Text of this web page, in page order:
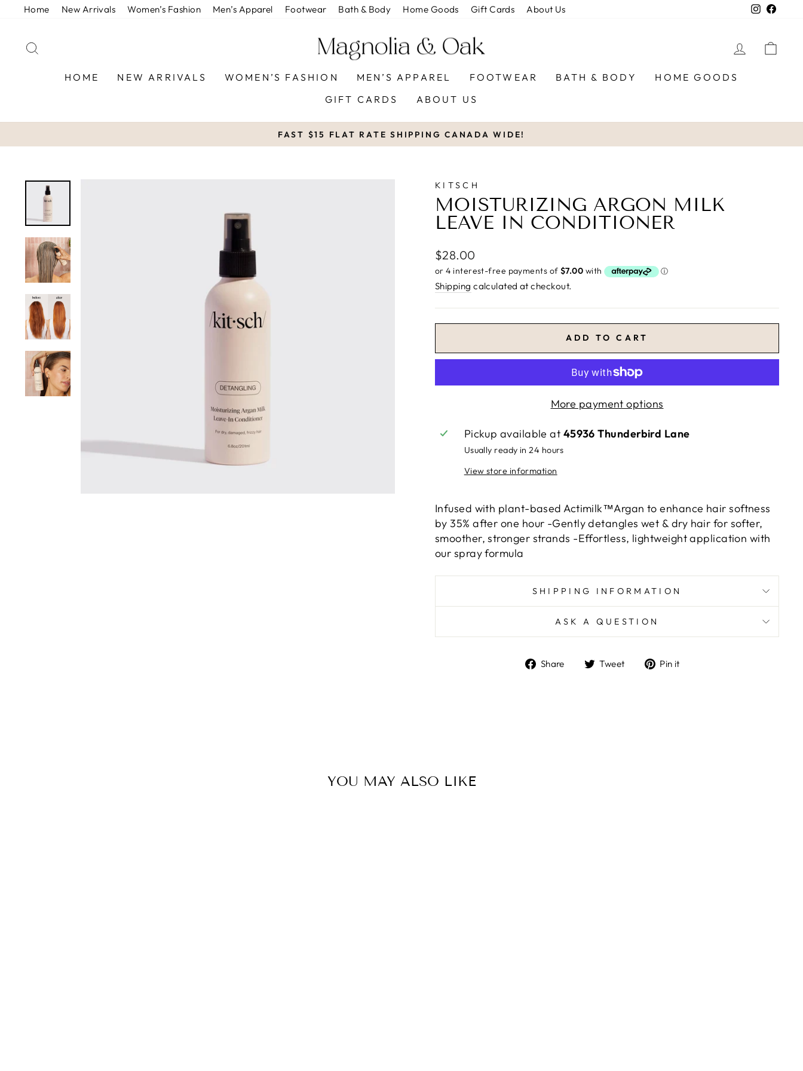
Home New Arrivals Women’s Fashion Men’s Apparel Footwear Bath & Body Home Goods Gift Cards About Us Instagram
LOG IN
HOME NEW ARRIVALS WOMEN’S FASHION MEN’S APPAREL FOOTWEAR BATH & BODY
HOME GOODS
GIFT CARDS
ABOUT US
Pause
FAST $15 FLAT RATE SHIPPING CANADA WIDE!
KITSCH
MOISTURIZING ARGON MILK
LEAVE IN CONDITIONER
Regular
price
$28.00
Shipping calculated at checkout.
ADD TO CART
More payment options
Pickup available at 45936 Thunderbird Lane
Usually ready in 24 hours
View store information
Infused with plant-based Actimilk™Argan to enhance hair softness
by 35% after one hour -Gently detangles wet & dry hair for softer,
smoother, stronger strands -Effortless, lightweight application with
our spray formula
SHIPPING INFORMATION
ASK A QUESTION
Share
ShareTweet
TweetPin it
YOU MAY ALSO LIKE